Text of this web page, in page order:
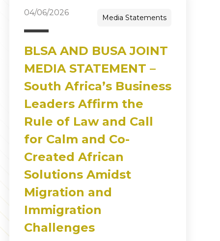
04/06/2026
Media Statements
BLSA AND BUSA JOINT
MEDIA STATEMENT –
South Africa’s Business
Leaders Affirm the
Rule of Law and Call
for Calm and Co-
Created African
Solutions Amidst
Migration and
Immigration
Challenges